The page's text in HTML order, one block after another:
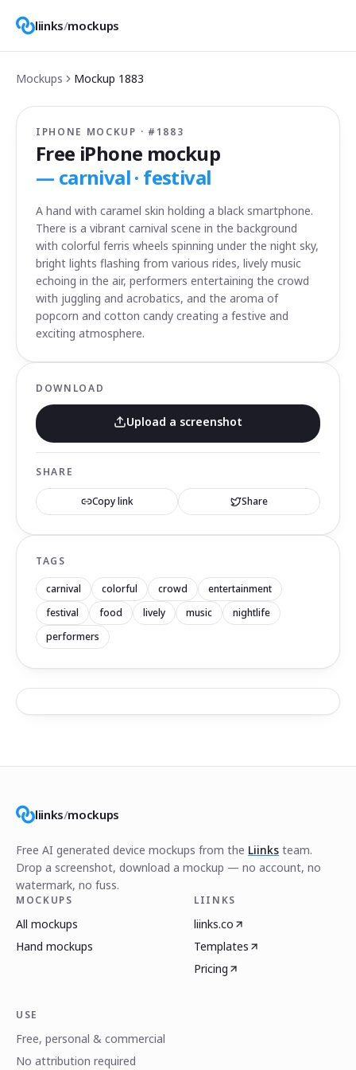
liinks/mockups
Mockups Mockup 1883
IPHONE MOCKUP · # 1883
Free iPhone mockup
— carnival · festival
A hand with caramel skin holding a black smartphone.
There is a vibrant carnival scene in the background
with colorful ferris wheels spinning under the night sky,
bright lights flashing from various rides, lively music
echoing in the air, performers entertaining the crowd
with juggling and acrobatics, and the aroma of
popcorn and cotton candy creating a festive and
exciting atmosphere.
DOWNLOAD
Upload a screenshot
SHARE
Copy link Share
TAGS
carnival colorful crowd
entertainment
festival
food lively music
nightlife
performers
liinks/mockups
Free AI generated device mockups from the Liinks team.
Drop a screenshot, download a mockup — no account, no
watermark, no fuss.
MOCKUPS
All mockups
Hand mockups
LIINKS
liinks.co
Templates
Pricing
USE
Free, personal & commercial
No attribution required